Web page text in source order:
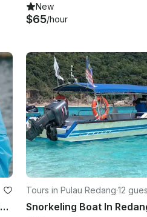
New
$65/hour
Kuala Lumpur Guided Urban Freshwater Fishing Trip
Tours in Pulau Redang·12
Snorkeling Boat In